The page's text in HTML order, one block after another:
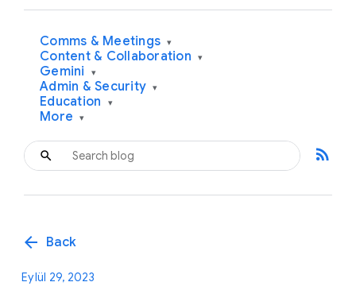
Comms & Meetings ▾
Content & Collaboration ▾
Gemini ▾
Admin & Security ▾
Education ▾
More ▾
rss_feed
arrow_back Back
Eylül 29, 2023